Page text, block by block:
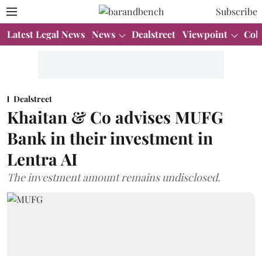
Subscribe
Latest Legal News News Dealstreet Viewpoint
Dealstreet
Khaitan & Co advises MUFG
Bank in their investment in
Lentra AI
The investment amount remains undisclosed.